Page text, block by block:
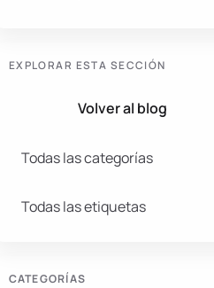
EXPLORAR ESTA SECCIÓN
Volver al blog
Todas las categorías
Todas las etiquetas
CATEGORÍAS